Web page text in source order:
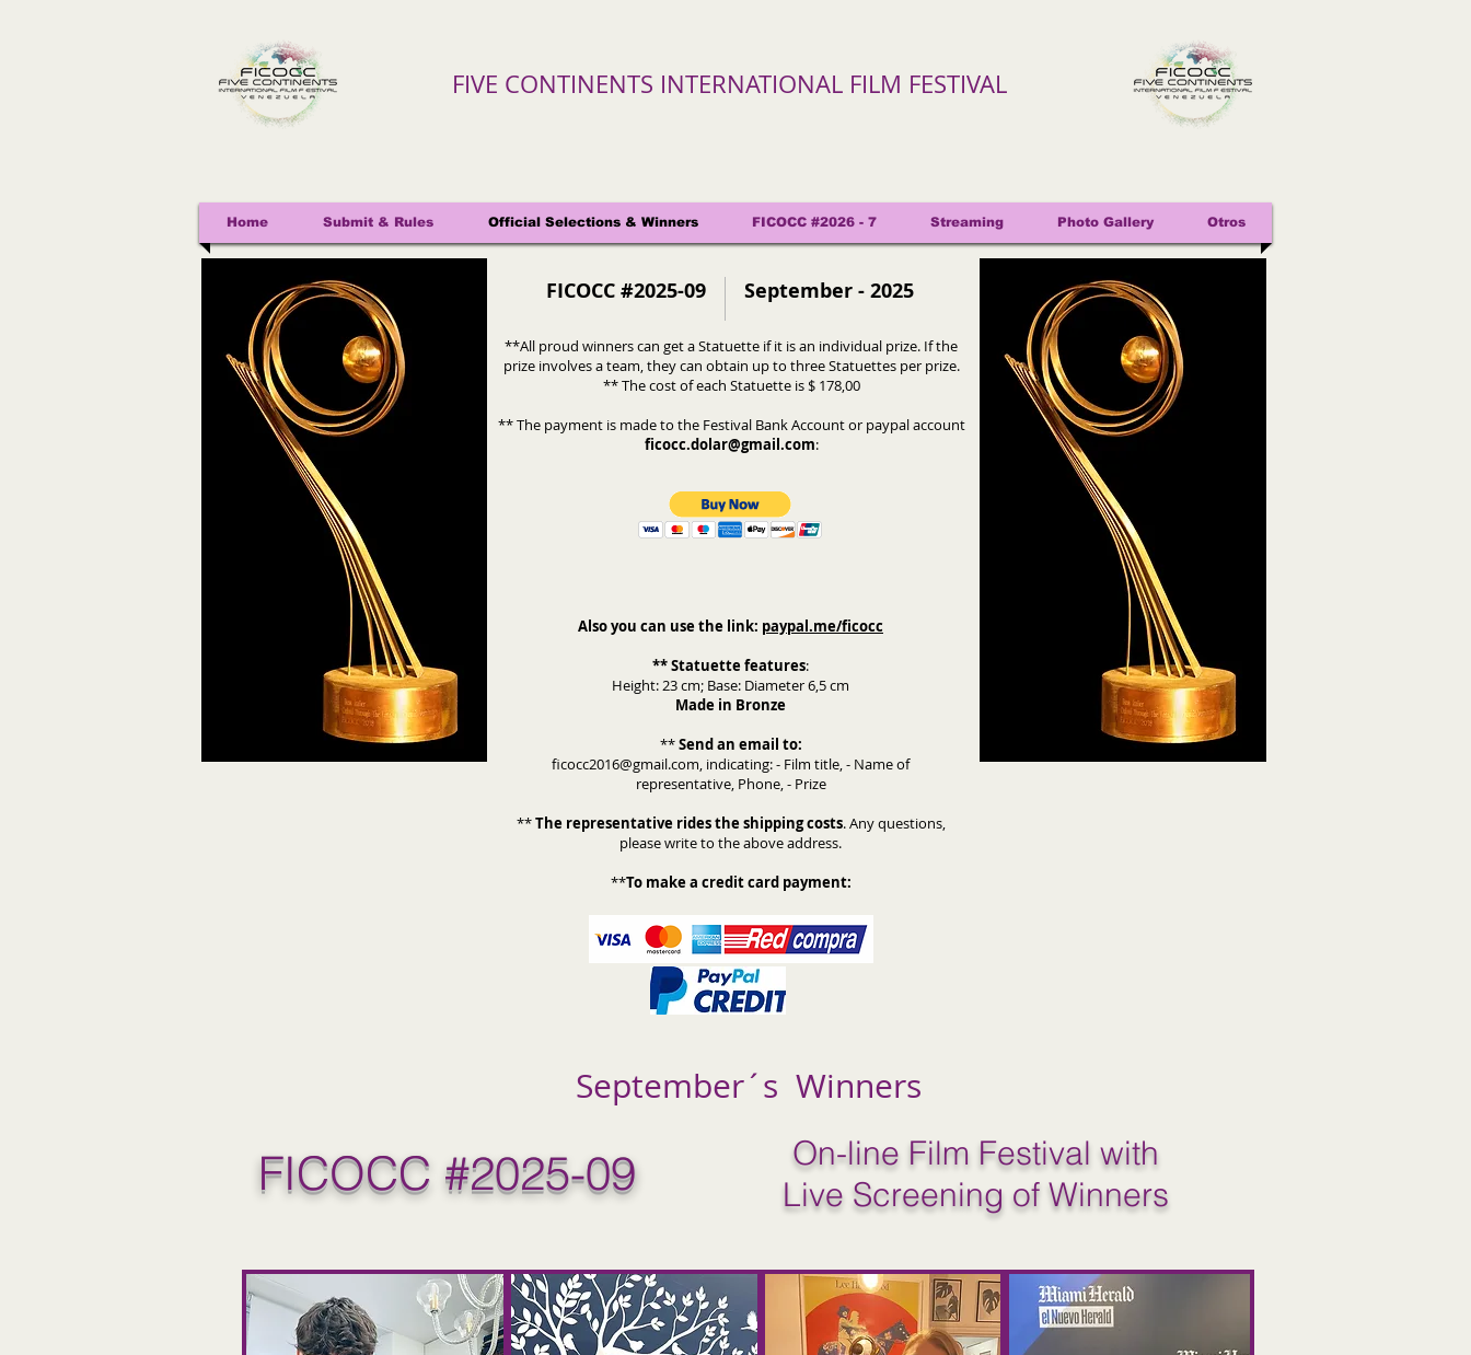
FIVE CONTINENTS INTERNATIONAL FILM FESTIVAL
Home Submit & Rules Official Selections & Winners FICOCC #2026 - 7 Streaming Photo Gallery Otros
FICOCC #2025-09 September - 2025
**All proud winners can get a Statuette if it is an individual prize. If the
prize involves a team, they can obtain up to three Statuettes per prize.
** The cost of each Statuette is $ 178,00
** The payment is made to the Festival Bank Account or paypal account
ficocc.dolar@gmail.com:
Also you can use the link: paypal.me/ficocc
** Statuette features:
Height: 23 cm; Base: Diameter 6,5 cm
Made in Bronze
**Send an email to:
ficocc2016@gmail.com, indicating: - Film title, - Name of
representative, Phone, - Prize
**The representative rides the shipping costs. Any questions,
please write to the above address.
**To make a credit card payment:
September´s Winners
FICOCC #2025-09
On-line Film Festival with
Live Screening of Winners